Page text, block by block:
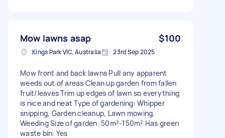
Mow lawns asap $100
Kings Park VIC, Australia 23rd Sep 2025
Mow front and back lawns Pull any apparent
weeds out of areas Clean up garden from fallen
fruit/leaves Trim up edges of lawn so everything
is nice and neat Type of gardening: Whipper
snipping, Garden cleanup, Lawn mowing,
Weeding Size of garden: 50m²-150m² Has green
waste bin: Yes